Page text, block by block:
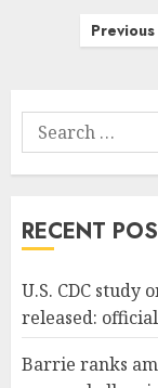
Previous
Search
for:
RECENT
U.S. CDC study
released:
Barrie ranks